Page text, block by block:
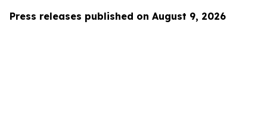
Press releases published on August 9, 2026